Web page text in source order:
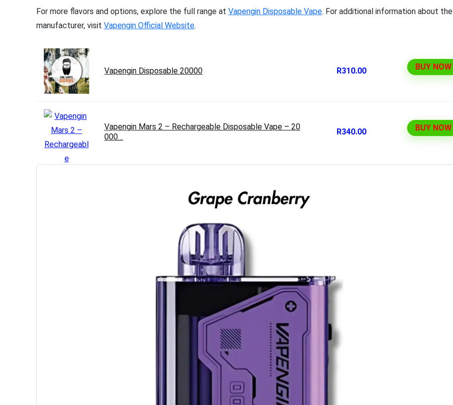
For more flavors and options, explore the full range at Vapengin Disposable Vape. For additional information about the
manufacturer, visit Vapengin Official Website.
Vapengin Disposable 20000 R310.00 BUY NOW
Vapengin Mars 2 – Rechargeable Disposable Vape – 20
000…
R340.00 BUY NOW